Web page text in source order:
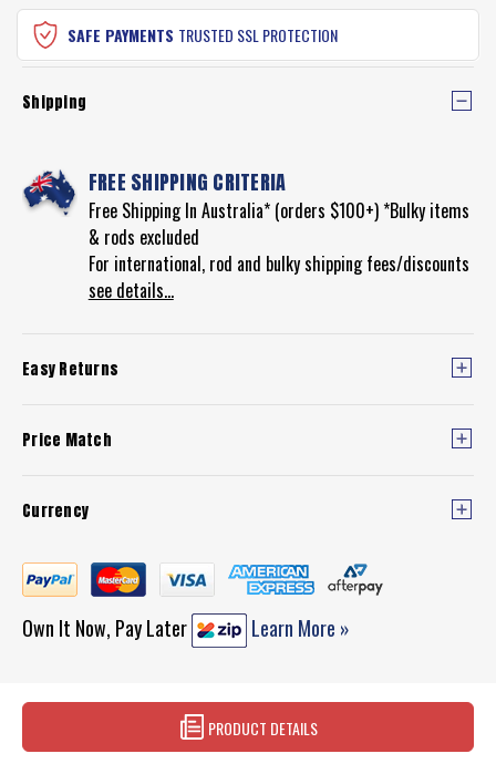
SAFE PAYMENTS TRUSTED SSL PROTECTION
Shipping
FREE SHIPPING CRITERIA
Free Shipping In Australia* (orders $100+) *Bulky items
& rods excluded
For international, rod and bulky shipping fees/discounts
see details...
Easy Returns
Price Match
Currency
Own It Now, Pay Later Learn More »
PRODUCT DETAILS